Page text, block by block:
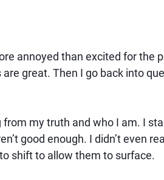
annoyed than excited for the
great. Then I go back into
my truth and who I am. I
good enough. I didn’t even
shift to allow them to surface.